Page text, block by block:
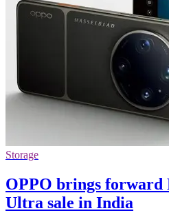
Storage
OPPO brings forward
Ultra sale in India